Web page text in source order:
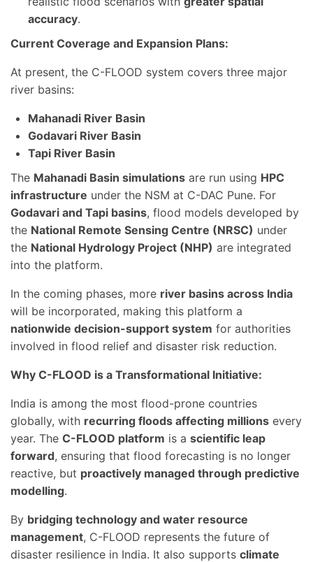
accuracy.
Current Coverage and Expansion Plans:
At present, the C-FLOOD system covers three major
river basins:
Mahanadi River Basin
Godavari River Basin
Tapi River Basin
The Mahanadi Basin simulations are run using HPC
infrastructure under the NSM at C-DAC Pune. For
Godavari and Tapi basins, flood models developed by
the National Remote Sensing Centre (NRSC) under
the National Hydrology Project (NHP) are integrated
into the platform.
In the coming phases, more river basins across India
will be incorporated, making this platform a
nationwide decision-support system for authorities
involved in flood relief and disaster risk reduction.
Why C-FLOOD is a Transformational Initiative:
India is among the most flood-prone countries
globally, with recurring floods affecting millions every
year. The C-FLOOD platform is a scientific leap
forward, ensuring that flood forecasting is no longer
reactive, but proactively managed through predictive
modelling.
By bridging technology and water resource
management, C-FLOOD represents the future of
disaster resilience in India. It also supports climate